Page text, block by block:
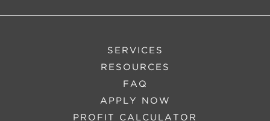
SERVICES
RESOURCES
FAQ
APPLY NOW
PROFIT CALCULATOR